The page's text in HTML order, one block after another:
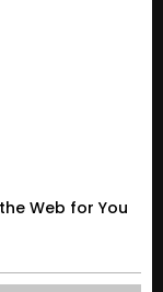
Web for You